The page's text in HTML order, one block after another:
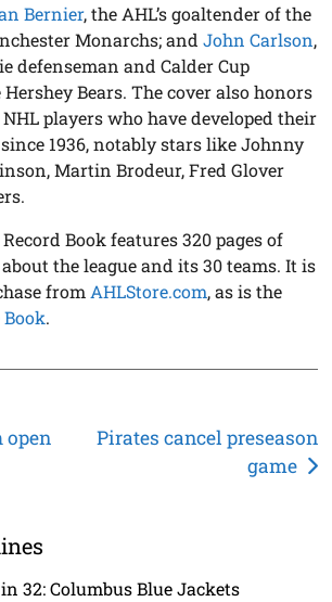
Bernier, the AHL’s goaltender of the
Monarchs; andJohn Carlson,
defenseman and Calder Cup
Bears. The cover also honors
players who have developed their
1936, notably stars like Johnny
Martin Brodeur, Fred Glover
Book features 320 pages of
the league and its 30 teams. It is
from AHLStore.com, as is the
.
open
Pirates cancel preseason
game
32: Columbus Blue Jackets